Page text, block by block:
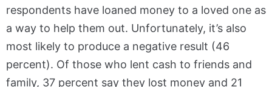
respondents have loaned money to a loved one as
a way to help them out. Unfortunately, it’s also
most likely to produce a negative result (46
percent). Of those who lent cash to friends and
family, 37 percent say they lost money and 21